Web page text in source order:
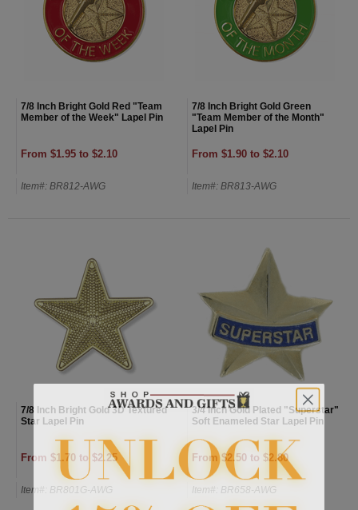
7/8 Inch Bright Gold Red "Team
Member of the Week" Lapel Pin
From $1.95 to $2.10
Item#: BR812-AWG
7/8 Inch Bright Gold Green
"Team Member of the Month"
Lapel Pin
From $1.90 to $2.10
Item#: BR813-AWG
7/8 Inch Bright Gold 3D Textured
Star Lapel Pin
From $1.70 to $2.25
Item#: BR801G-AWG
3/4 Inch Gold Plated "Superstar"
Soft Enameled Star Lapel Pin
From $2.50 to $2.80
Item#: BR658-AWG